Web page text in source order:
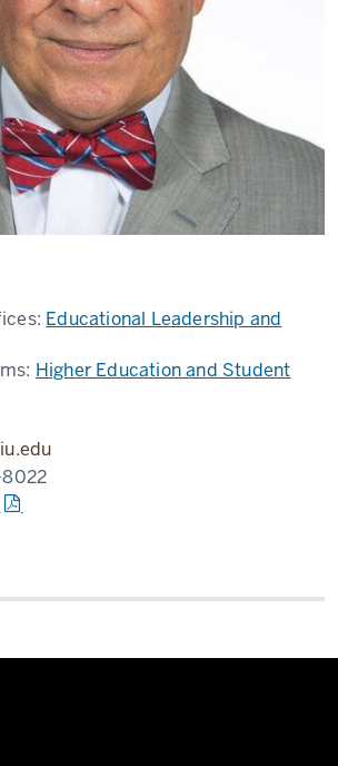
Educational Leadership and
Higher Education and Student